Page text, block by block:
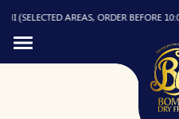
AREAS, ORDER BEFORE